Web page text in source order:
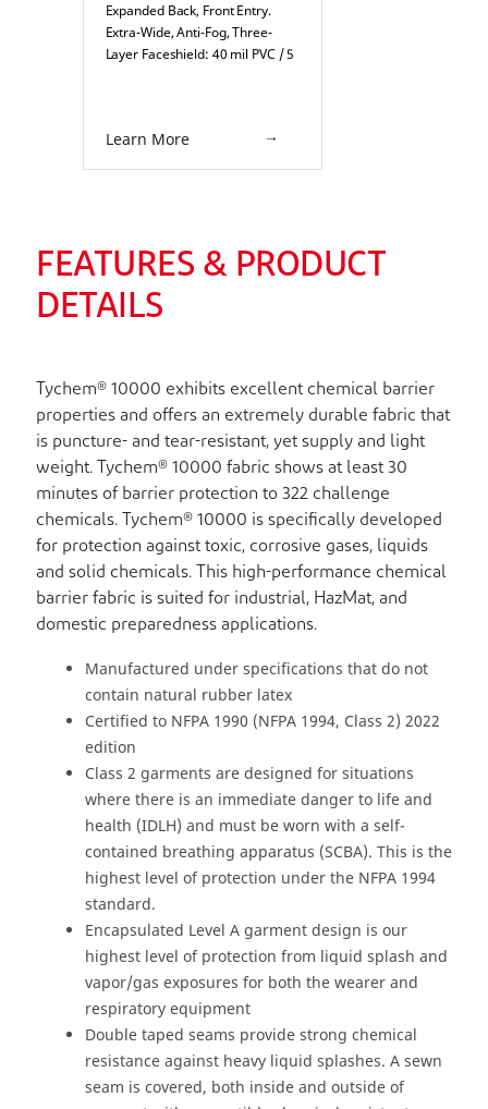
Expanded Back, Front Entry.
Extra-Wide, Anti-Fog, Three-
Layer Faceshield: 40 mil PVC / 5
External: Neoprene. Attached
Lime Yellow.
Learn More
FEATURES & PRODUCT
DETAILS
Tychem® 10000 exhibits excellent chemical barrier
properties and offers an extremely durable fabric that
is puncture- and tear-resistant, yet supply and light
weight. Tychem® 10000 fabric shows at least 30
minutes of barrier protection to 322 challenge
chemicals. Tychem® 10000 is specifically developed
for protection against toxic, corrosive gases, liquids
and solid chemicals. This high-performance chemical
barrier fabric is suited for industrial, HazMat, and
domestic preparedness applications.
Manufactured under specifications that do not
contain natural rubber latex
Certified to NFPA 1990 (NFPA 1994, Class 2) 2022
edition
Class 2 garments are designed for situations
where there is an immediate danger to life and
health (IDLH) and must be worn with a self-
contained breathing apparatus (SCBA). This is the
highest level of protection under the NFPA 1994
standard.
Encapsulated Level A garment design is our
highest level of protection from liquid splash and
vapor/gas exposures for both the wearer and
respiratory equipment
Double taped seams provide strong chemical
resistance against heavy liquid splashes. A sewn
seam is covered, both inside and outside of